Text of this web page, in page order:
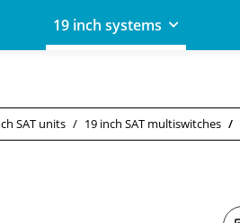
19 inch systems
SAT units 19 inch SAT multiswitches